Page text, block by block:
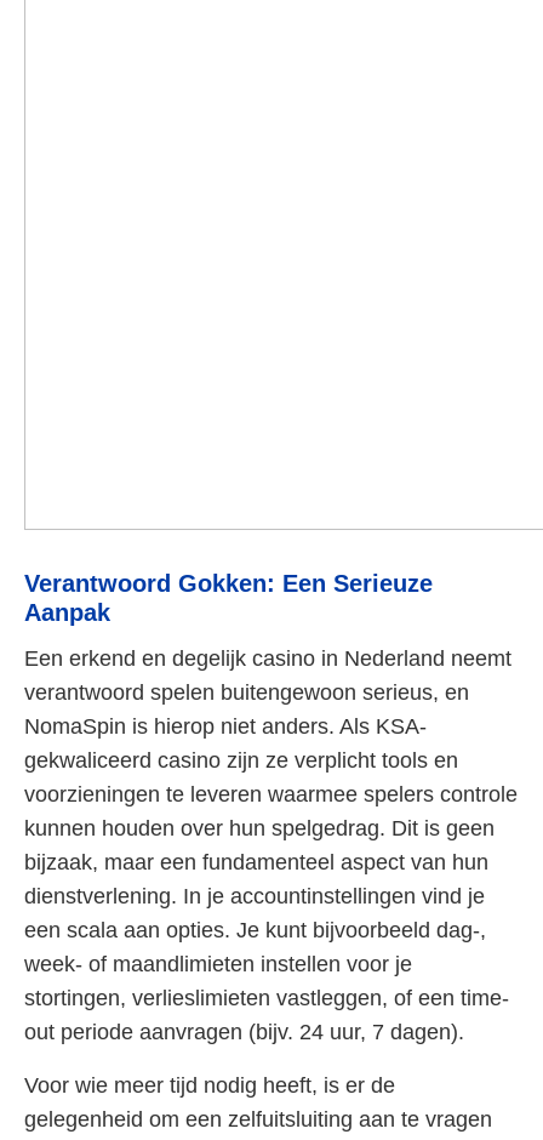
Verantwoord Gokken: Een Serieuze
Aanpak
Een erkend en degelijk casino in Nederland neemt
verantwoord spelen buitengewoon serieus, en
NomaSpin is hierop niet anders. Als KSA-
gekwaliceerd casino zijn ze verplicht tools en
voorzieningen te leveren waarmee spelers controle
kunnen houden over hun spelgedrag. Dit is geen
bijzaak, maar een fundamenteel aspect van hun
dienstverlening. In je accountinstellingen vind je
een scala aan opties. Je kunt bijvoorbeeld dag-,
week- of maandlimieten instellen voor je
stortingen, verlieslimieten vastleggen, of een time-
out periode aanvragen (bijv. 24 uur, 7 dagen).
Voor wie meer tijd nodig heeft, is er de
gelegenheid om een zelfuitsluiting aan te vragen